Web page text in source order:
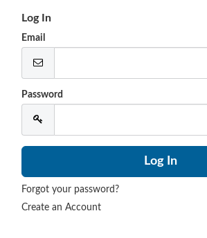
Log In
Email
Password
Forgot your password?
Create an Account